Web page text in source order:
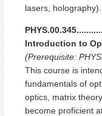
lasers, holography).
Introduction to
(Prerequisite:
This course is
fundamentals of
optics, matrix
become proficient